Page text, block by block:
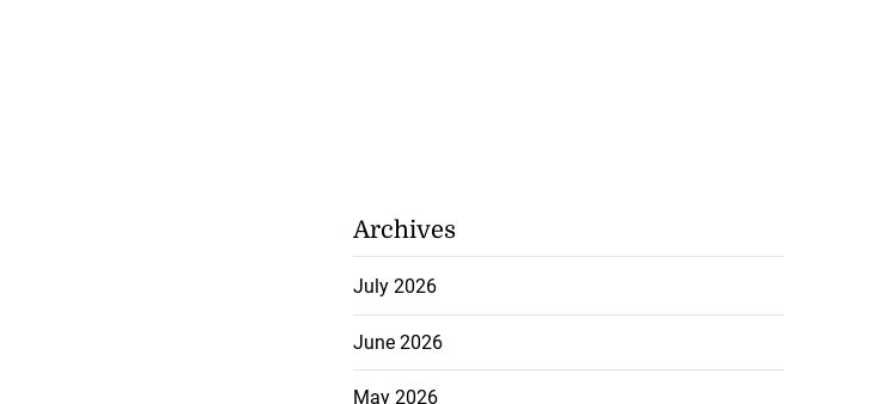
Archives
July 2026
June 2026
May 2026